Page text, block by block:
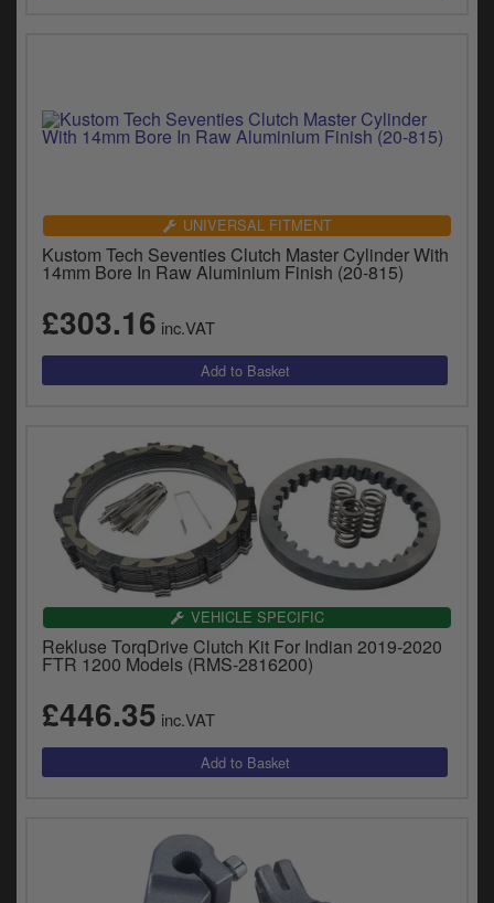
UNIVERSAL FITMENT
Kustom Tech Seventies Clutch Master Cylinder With
14mm Bore In Raw Aluminium Finish (20-815)
£303.16 inc.VAT
VEHICLE SPECIFIC
Rekluse TorqDrive Clutch Kit For Indian 2019-2020
FTR 1200 Models (RMS-2816200)
£446.35 inc.VAT